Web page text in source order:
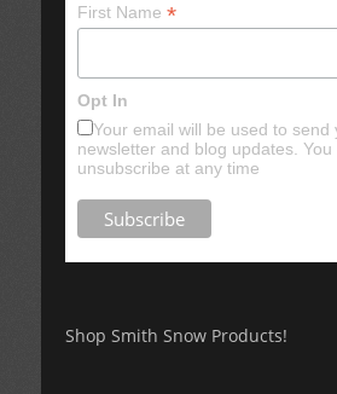
First Name*
Opt In
Your email will be used to send
newsletter and blog updates. You
unsubscribe at any time
Shop Smith Snow Products!